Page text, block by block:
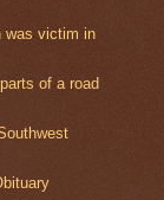
was victim in
of a road